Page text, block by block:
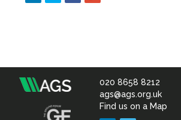
Association
020 8658 8212
ags@ags.org.uk
Find us on a Map